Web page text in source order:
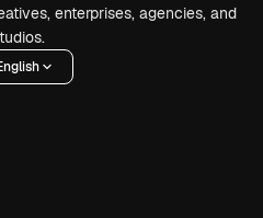
enterprises, agencies, and